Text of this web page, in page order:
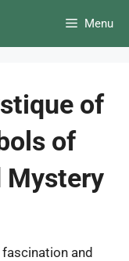
Menu
of
of
Mystery
and